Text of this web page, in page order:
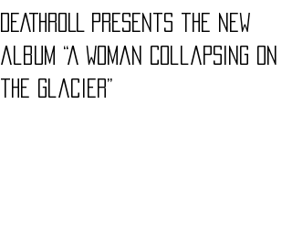
DEATHROLL presents the new
album “A Woman Collapsing on
the Glacier”